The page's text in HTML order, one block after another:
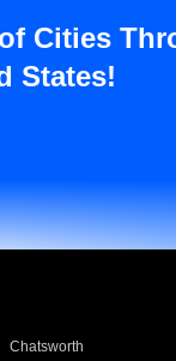
Cities
States!
Chatsworth